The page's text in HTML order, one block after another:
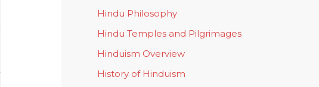
Hindu Philosophy
Hindu Temples and Pilgrimages
Hinduism Overview
History of Hinduism